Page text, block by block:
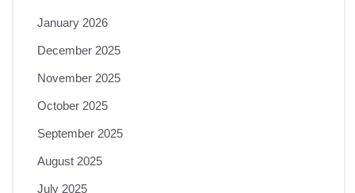
January 2026
December 2025
November 2025
October 2025
September 2025
August 2025
July 2025